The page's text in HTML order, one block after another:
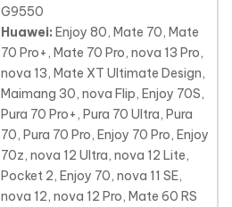
G9550
Huawei: Enjoy 80, Mate 70, Mate
70 Pro+, Mate 70 Pro, nova 13 Pro,
nova 13, Mate XT Ultimate Design,
Maimang 30, nova Flip, Enjoy 70S,
Pura 70 Pro+, Pura 70 Ultra, Pura
70, Pura 70 Pro, Enjoy 70 Pro, Enjoy
70z, nova 12 Ultra, nova 12 Lite,
Pocket 2, Enjoy 70, nova 11 SE,
nova 12, nova 12 Pro, Mate 60 RS